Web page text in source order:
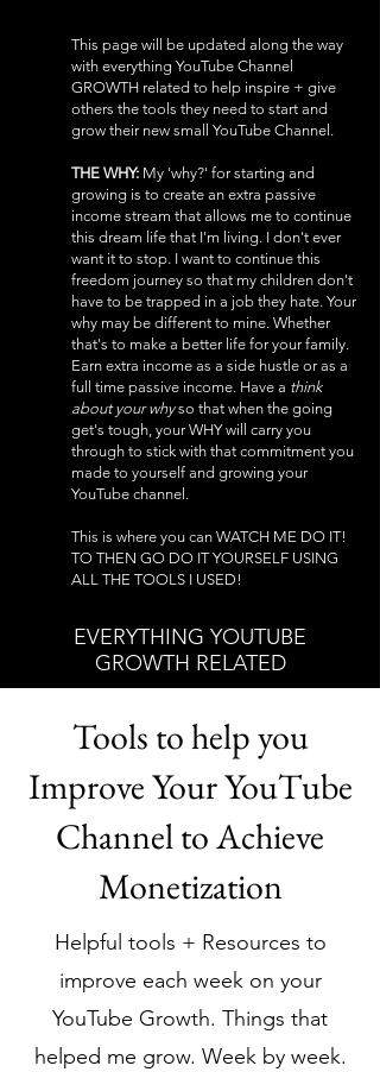
​This page will be updated along the way
with everything YouTube Channel
GROWTH related to help inspire + give
others the tools they need to start and
grow their new small YouTube Channel.
THE WHY: My 'why?' for starting and
growing is to create an extra passive
income stream that allows me to continue
this dream life that I'm living. I don't ever
want it to stop. I want to continue this
freedom journey so that my children don't
have to be trapped in a job they hate. Your
why may be different to mine. Whether
that's to make a better life for your family.
Earn extra income as a side hustle or as a
full time passive income. Have a think
about your whyso that when the going
get's tough, your WHY will carry you
through to stick with that commitment you
made to yourself and growing your
YouTube channel.
This is where you can WATCH ME DO IT!
TO THEN GO DO IT YOURSELF USING
ALL THE TOOLS I USED!
EVERYTHING YOUTUBE
GROWTH RELATED
Tools to help you
Improve Your YouTube
Channel to Achieve
Monetization
Helpful tools + Resources to
improve each week on your
YouTube Growth. Things that
helped me grow. Week by week.